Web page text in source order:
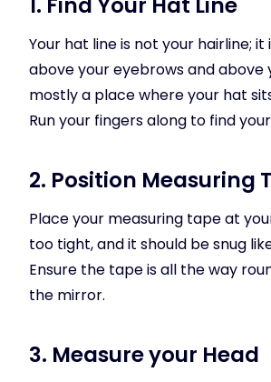
Your hat line is not your hairline; it
above your eyebrows and above
mostly a place where your hat
Run your fingers along to find
2. Position Measuring
Place your measuring tape at
too tight, and it should be snug
Ensure the tape is all the way
the mirror.
3. Measure your Head